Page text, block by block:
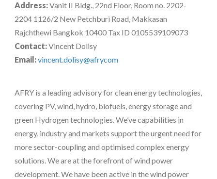
Address:Vanit II Bldg., 22nd Floor, Room no. 2202-
2204 1126/2 New Petchburi Road, Makkasan
Rajchthewi Bangkok 10400 Tax ID 0105539109073
Contact:Vincent Dolisy
Email:vincent.dolisy@afrycom
AFRY is a leading advisory for clean energy technologies,
covering PV, wind, hydro, biofuels, energy storage and
green Hydrogen technologies. We’ve capabilities in
energy, industry and markets support the urgent need for
more sector-coupling and optimised complex energy
solutions. We are at the forefront of wind power
development. We have been active in the wind power